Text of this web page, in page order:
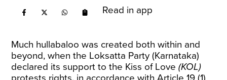
Read in app
Much hullabaloo was created both within and
beyond, when the Loksatta Party (Karnataka)
declared its support to the Kiss of Love(KOL)